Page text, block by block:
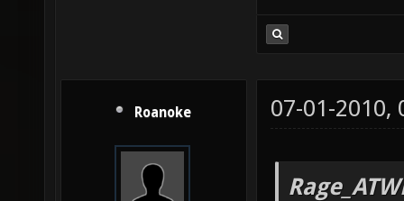
Roanoke 07-01-2010,